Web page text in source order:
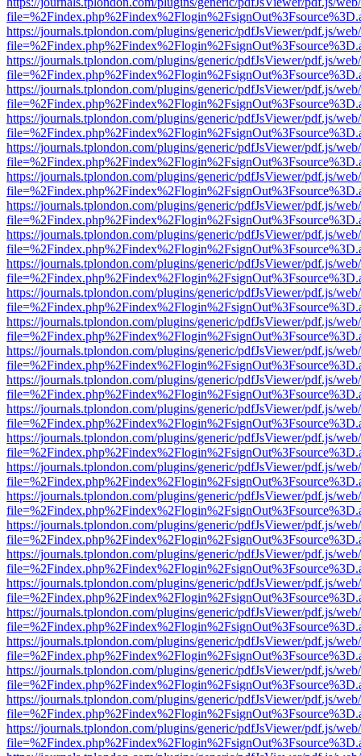
https://journals.tplondon.com/plugins/generic/pdfJsViewer/pdf.js/
https://journals.tplondon.com/plugins/generic/pdfJsViewer/pdf.js/
https://journals.tplondon.com/plugins/generic/pdfJsViewer/pdf.js/
https://journals.tplondon.com/plugins/generic/pdfJsViewer/pdf.js/
https://journals.tplondon.com/plugins/generic/pdfJsViewer/pdf.js/
https://journals.tplondon.com/plugins/generic/pdfJsViewer/pdf.js/
https://journals.tplondon.com/plugins/generic/pdfJsViewer/pdf.js/
https://journals.tplondon.com/plugins/generic/pdfJsViewer/pdf.js/
https://journals.tplondon.com/plugins/generic/pdfJsViewer/pdf.js/
https://journals.tplondon.com/plugins/generic/pdfJsViewer/pdf.js/
https://journals.tplondon.com/plugins/generic/pdfJsViewer/pdf.js/
https://journals.tplondon.com/plugins/generic/pdfJsViewer/pdf.js/
https://journals.tplondon.com/plugins/generic/pdfJsViewer/pdf.js/
https://journals.tplondon.com/plugins/generic/pdfJsViewer/pdf.js/
https://journals.tplondon.com/plugins/generic/pdfJsViewer/pdf.js/
https://journals.tplondon.com/plugins/generic/pdfJsViewer/pdf.js/
https://journals.tplondon.com/plugins/generic/pdfJsViewer/pdf.js/
https://journals.tplondon.com/plugins/generic/pdfJsViewer/pdf.js/
https://journals.tplondon.com/plugins/generic/pdfJsViewer/pdf.js/
https://journals.tplondon.com/plugins/generic/pdfJsViewer/pdf.js/
https://journals.tplondon.com/plugins/generic/pdfJsViewer/pdf.js/
https://journals.tplondon.com/plugins/generic/pdfJsViewer/pdf.js/
https://journals.tplondon.com/plugins/generic/pdfJsViewer/pdf.js/
https://journals.tplondon.com/plugins/generic/pdfJsViewer/pdf.js/
https://journals.tplondon.com/plugins/generic/pdfJsViewer/pdf.js/